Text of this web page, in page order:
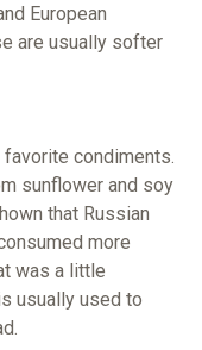
European
are usually softer
condiments.
sunflower and soy
that Russian
more
was a little
usually used to